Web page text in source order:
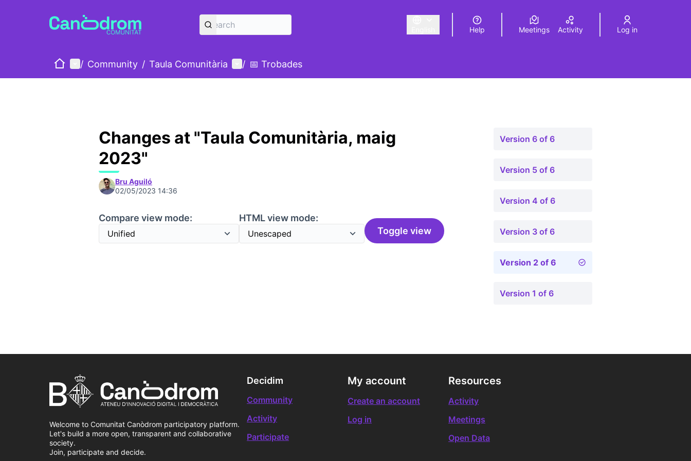
Triar la llengua Elegir el idiomaChoose language
Help Meetings Activity Log in
HomeMain menu
/ Community / Taula Comunitària User menu
/ 📅 Trobades
Changes at "Taula Comunitària, maig
2023"
Bru Aguiló
02/05/2023 14:36
Compare view mode:
HTML view mode:
Toggle view
Version 6 of 6
Version 5 of 6
Version 4 of 6
Version 3 of 6
Version 2 of 6
Version 1 of 6
Welcome to Comunitat Canòdrom participatory platform.
Let's build a more open, transparent and collaborative
society.
Join, participate and decide.
Decidim
Community
Activity
Participate
My account
Create an account
Log in
Resources
Activity
Meetings
Open Data